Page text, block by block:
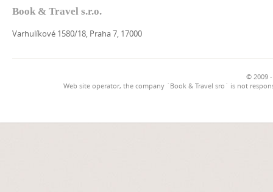
Book & Travel s.r.o.
Varhulíkové 1580/18, Praha 7, 17000
© 2009
Web site operator, the company `Book & Travel sro` is not